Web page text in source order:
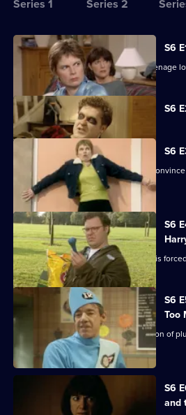
for
2point4
children
Series 1 Series 2
All
episodes
series
of
2point4
children
S6
Bill and Rona assist Jenny with her teenage
S6
Currently
selected
episode,
Series
S6
A series of coincidences helps Rona
accurate.
S6
Ben has been pining for a dog, so Bill is
S6
Too
Ben applies to join a secret organisation of
the Plunger.
S6
and